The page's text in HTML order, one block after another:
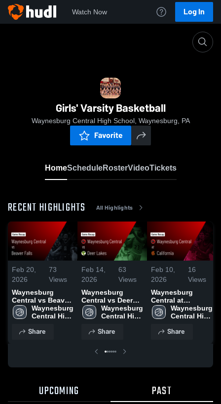
Watch Now Log In
Girls' Varsity Basketball
Waynesburg Central High School, Waynesburg, PA
Favorite
HomeScheduleRosterVideoTickets
RECENT HIGHLIGHTS All Highlights
Feb 20,
2026
73
Views
Waynesburg
Central vs Beaver
Falls • Game
Recap • Feb 18,
Waynesburg
Central High
Share
Feb 14,
2026
63
Views
Waynesburg
Central vs Deer
Lakes • Game
Recap • Feb 13,
Waynesburg
Central High
Share
Feb 10,
2026
16
Views
Waynesburg
Central at
California • Game
Recap • Feb 9,
Waynesburg
Central High
Share
UPCOMING PAST